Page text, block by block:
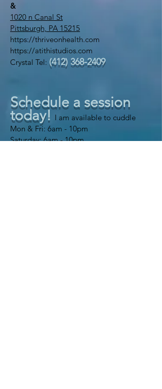
&
1020 n Canal St
Pittsburgh, PA 15215
https://thriveonhealth.com
https://atithistudios.com
Crystal Tel: (412) 368-2409
Schedule a session
today!I am available to cuddle
Mon & Fri: 6am - 10pm
​​Saturday: 6am - 10pm